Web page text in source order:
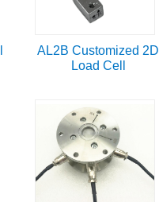
AL2B Customized 2D
Load Cell